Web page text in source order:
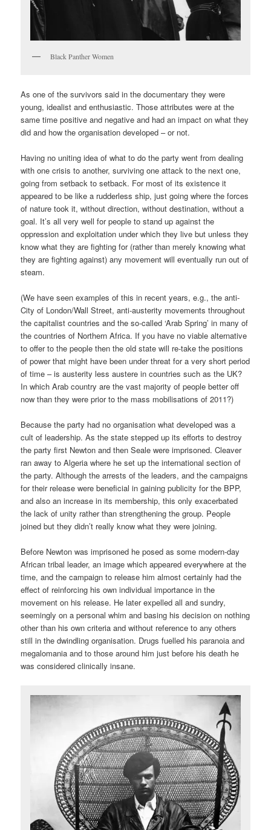
Black Panther Women
As one of the survivors said in the documentary they were
young, idealist and enthusiastic. Those attributes were at the
same time positive and negative and had an impact on what they
did and how the organisation developed – or not.
Having no uniting idea of what to do the party went from dealing
with one crisis to another, surviving one attack to the next one,
going from setback to setback. For most of its existence it
appeared to be like a rudderless ship, just going where the forces
of nature took it, without direction, without destination, without a
goal. It’s all very well for people to stand up against the
oppression and exploitation under which they live but unless they
know what they are fighting for (rather than merely knowing what
they are fighting against) any movement will eventually run out of
steam.
(We have seen examples of this in recent years, e.g., the anti-
City of London/Wall Street, anti-austerity movements throughout
the capitalist countries and the so-called ‘Arab Spring’ in many of
the countries of Northern Africa. If you have no viable alternative
to offer to the people then the old state will re-take the positions
of power that might have been under threat for a very short period
of time – is austerity less austere in countries such as the UK?
In which Arab country are the vast majority of people better off
now than they were prior to the mass mobilisations of 2011?)
Because the party had no organisation what developed was a
cult of leadership. As the state stepped up its efforts to destroy
the party first Newton and then Seale were imprisoned. Cleaver
ran away to Algeria where he set up the international section of
the party. Although the arrests of the leaders, and the campaigns
for their release were beneficial in gaining publicity for the BPP,
and also an increase in its membership, this only exacerbated
the lack of unity rather than strengthening the group. People
joined but they didn’t really know what they were joining.
Before Newton was imprisoned he posed as some modern-day
African tribal leader, an image which appeared everywhere at the
time, and the campaign to release him almost certainly had the
effect of reinforcing his own individual importance in the
movement on his release. He later expelled all and sundry,
seemingly on a personal whim and basing his decision on nothing
other than his own criteria and without reference to any others
still in the dwindling organisation. Drugs fuelled his paranoia and
megalomania and to those around him just before his death he
was considered clinically insane.